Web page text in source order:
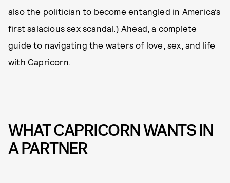
also the politician to become entangled in America’s
first salacious sex scandal.) Ahead, a complete
guide to navigating the waters of love, sex, and life
with Capricorn.
WHAT CAPRICORN WANTS IN
A PARTNER